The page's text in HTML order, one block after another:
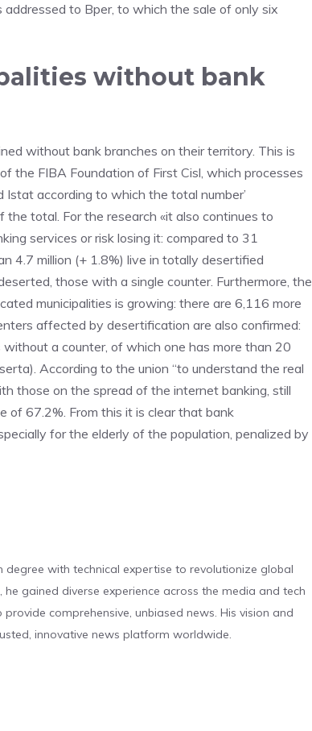
to Bper, to which the sale of only six
without bank
without bank branches on their territory. This is
the FIBA Foundation of First Cisl, which processes
according to which the total number’
total. For the research «it also continues to
services or risk losing it: compared to 31
4.7 million (+ 1.8%) live in totally desertified
those with a single counter. Furthermore, the
municipalities is growing: there are 6,116 more
affected by desertification are also confirmed:
a counter, of which one has more than 20
According to the union “to understand the real
those on the spread of the internet banking, still
of 67.2%. From this it is clear that bank
for the elderly of the population, penalized by
degree with technical expertise to revolutionize global
gained diverse experience across the media and tech
comprehensive, unbiased news. His vision and
innovative news platform worldwide.